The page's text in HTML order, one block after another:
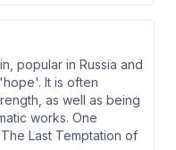
popular in Russia and
It is often
as well as being
works. One
Last Temptation of